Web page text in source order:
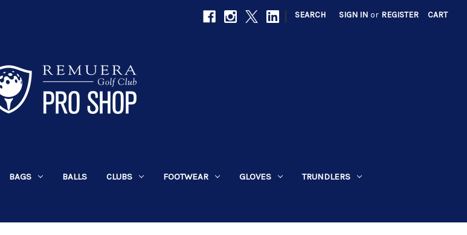
SEARCH SIGN IN or REGISTER CART
BAGS BALLS CLUBS FOOTWEAR GLOVES TRUNDLERS